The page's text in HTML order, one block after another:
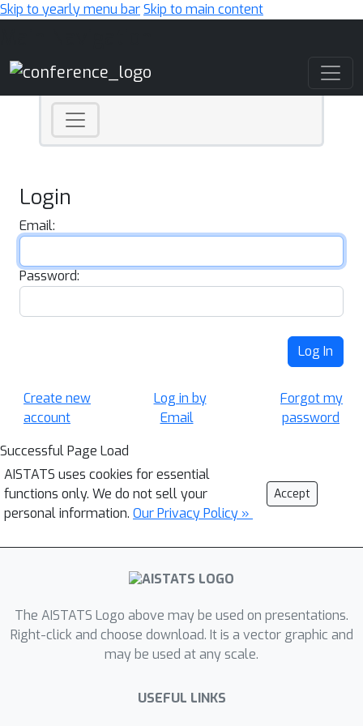
Skip to yearly menu barSkip to main content
Login
Email:
Password:
Log In
Create new
account
Log in by
Email
Forgot my
password
Successful Page Load
AISTATS uses cookies for essential
functions only. We do not sell your
personal information. Our Privacy Policy »
Accept
The AISTATS Logo above may be used on presentations.
Right-click and choose download. It is a vector graphic and
may be used at any scale.
USEFUL LINKS